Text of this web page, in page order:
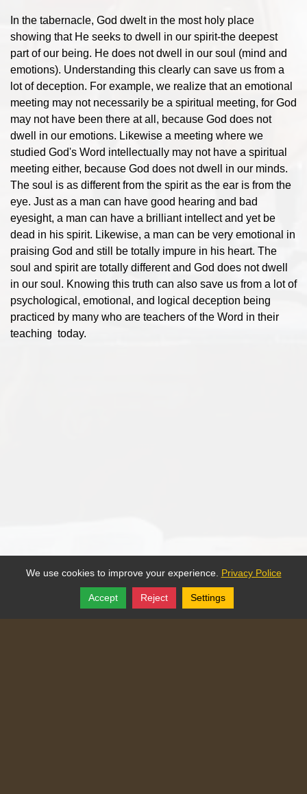
In the tabernacle, God dwelt in the most holy place
showing that He seeks to dwell in our spirit-the deepest
part of our being. He does not dwell in our soul (mind and
emotions). Understanding this clearly can save us from a
lot of deception. For example, we realize that an emotional
meeting may not necessarily be a spiritual meeting, for God
may not have been there at all, because God does not
dwell in our emotions. Likewise a meeting where we
studied God's Word intellectually may not have a spiritual
meeting either, because God does not dwell in our minds.
The soul is as different from the spirit as the ear is from the
eye. Just as a man can have good hearing and bad
eyesight, a man can have a brilliant intellect and yet be
dead in his spirit. Likewise, a man can be very emotional in
praising God and still be totally impure in his heart. The
soul and spirit are totally different and God does not dwell
in our soul. Knowing this truth can also save us from a lot of
psychological, emotional, and logical deception being
practiced by many who are teachers of the Word in their
teaching today.
Follow
Share
We use cookies to improve your experience. Privacy Police
Accept Reject Settings